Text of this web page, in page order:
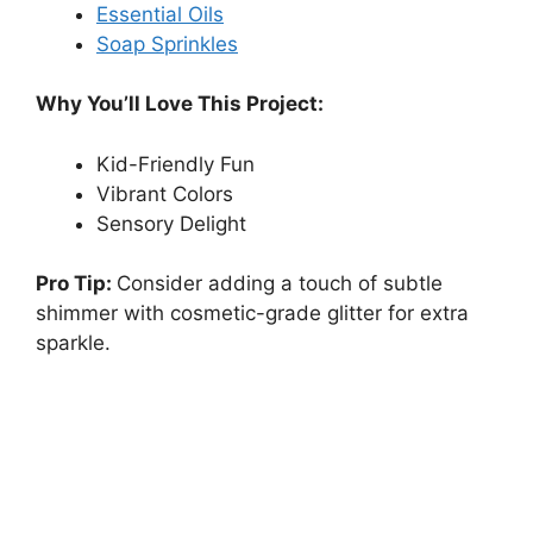
Essential Oils
Soap Sprinkles
Why You’ll Love This Project:
Kid-Friendly Fun
Vibrant Colors
Sensory Delight
Pro Tip: Consider adding a touch of subtle
shimmer with cosmetic-grade glitter for extra
sparkle.